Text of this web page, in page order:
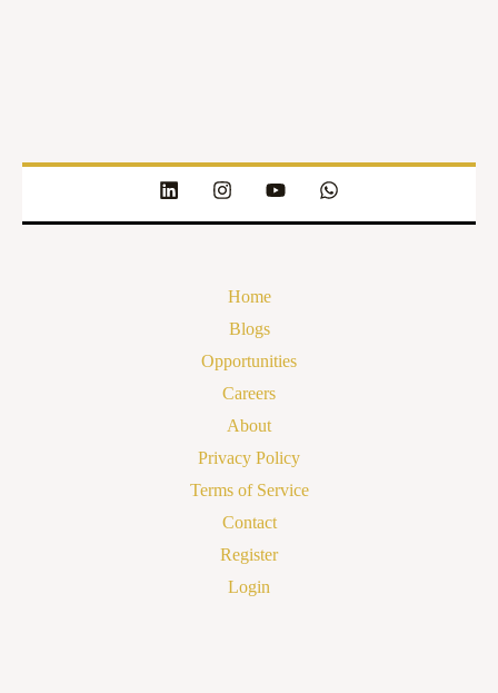
Home
Blogs
Opportunities
Careers
About
Privacy Policy
Terms of Service
Contact
Register
Login